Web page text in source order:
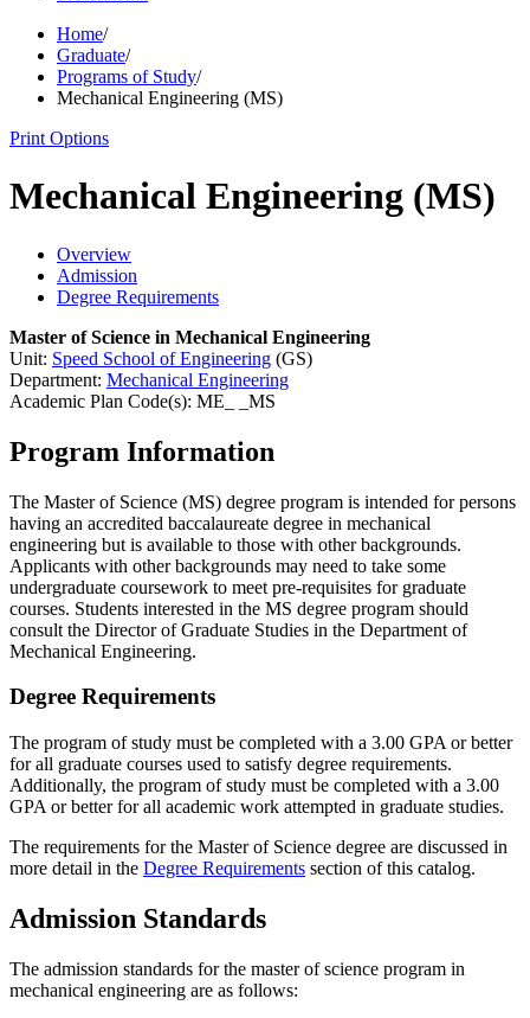
Home/
Graduate/
Programs of Study/
Mechanical Engineering (MS)
Print Options
Mechanical Engineering (MS)
Overview
Admission
Degree Requirements
Master of Science in Mechanical Engineering
Unit: Speed School of Engineering (GS)
Department: Mechanical Engineering
Academic Plan Code(s): ME_ _MS
Program Information
The Master of Science (MS) degree program is intended for persons
having an accredited baccalaureate degree in mechanical
engineering but is available to those with other backgrounds.
Applicants with other backgrounds may need to take some
undergraduate coursework to meet pre-requisites for graduate
courses. Students interested in the MS degree program should
consult the Director of Graduate Studies in the Department of
Mechanical Engineering.
Degree Requirements
The program of study must be completed with a 3.00 GPA or better
for all graduate courses used to satisfy degree requirements.
Additionally, the program of study must be completed with a 3.00
GPA or better for all academic work attempted in graduate studies.
The requirements for the Master of Science degree are discussed in
more detail in the Degree Requirements section of this catalog.
Admission Standards
The admission standards for the master of science program in
mechanical engineering are as follows: